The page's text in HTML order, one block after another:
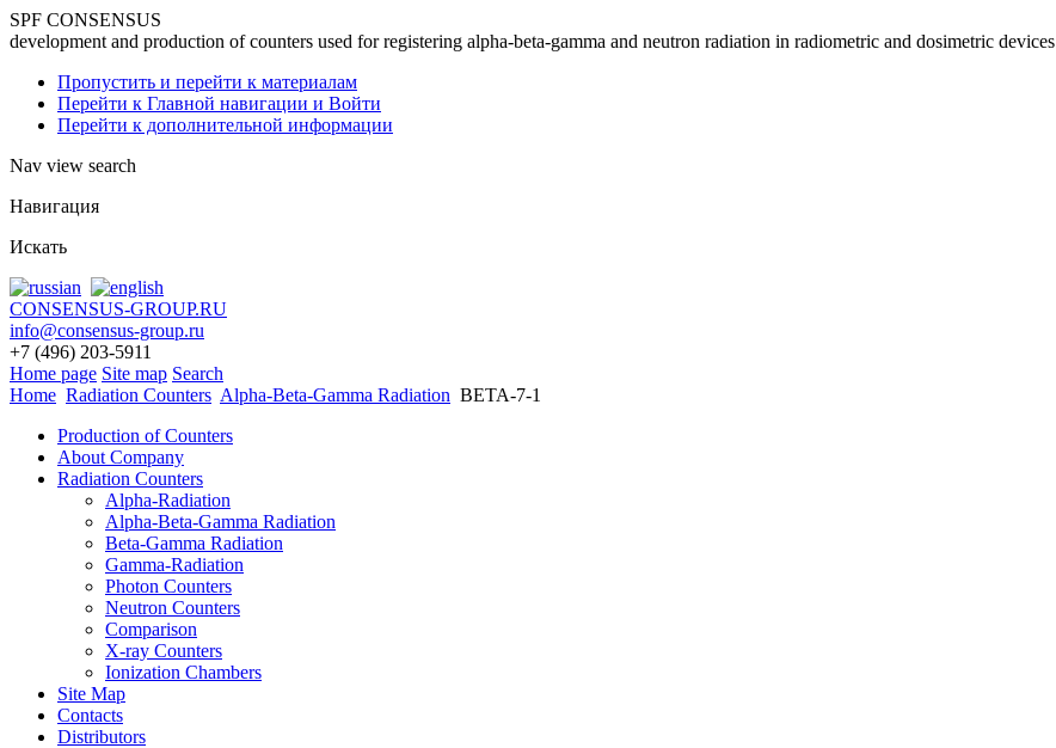
SPF CONSENSUS
development and production of counters used for registering alpha-beta-gamma and neutron radiation in radiometric and dosimetric devices
Пропустить и перейти к материалам
Перейти к Главной навигации и Войти
Перейти к дополнительной информации
Nav view search
Навигация
Искать
CONSENSUS-GROUP.RU
info@consensus-group.ru
+7 (496) 203-5911
Home page Site map Search
Home Radiation Counters Alpha-Beta-Gamma Radiation BETA-7-1
Production of Counters
About Company
Radiation Counters
Alpha-Radiation
Alpha-Beta-Gamma Radiation
Beta-Gamma Radiation
Gamma-Radiation
Photon Counters
Neutron Counters
Comparison
X-ray Counters
Ionization Chambers
Site Map
Contacts
Distributors